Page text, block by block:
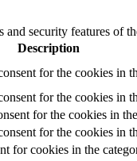
security features of
Description
for the cookies in
for the cookies in
for the cookies in
for the cookies in
for cookies in the